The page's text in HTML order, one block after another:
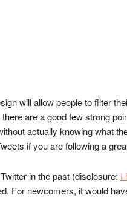
will allow people to filter
are a good few strong
actually knowing what
if you are following a
in the past (disclosure: I
For newcomers, it would